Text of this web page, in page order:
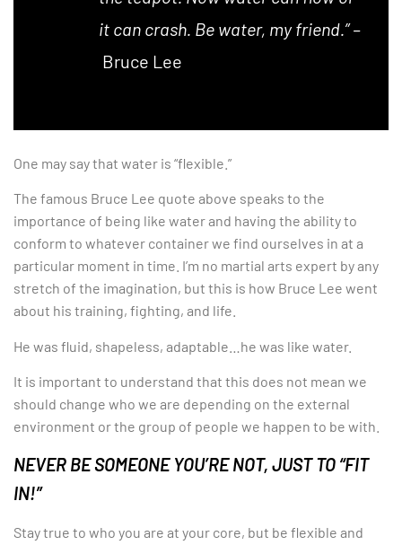
it can crash. Be water, my friend.” –
Bruce Lee
One may say that water is “flexible.”
The famous Bruce Lee quote above speaks to the
importance of being like water and having the ability to
conform to whatever container we find ourselves in at a
particular moment in time. I’m no martial arts expert by any
stretch of the imagination, but this is how Bruce Lee went
about his training, fighting, and life.
He was fluid, shapeless, adaptable…he was like water.
It is important to understand that this does not mean we
should change who we are depending on the external
environment or the group of people we happen to be with.
NEVER BE SOMEONE YOU’RE NOT, JUST TO “FIT
IN!”
Stay true to who you are at your core, but be flexible and